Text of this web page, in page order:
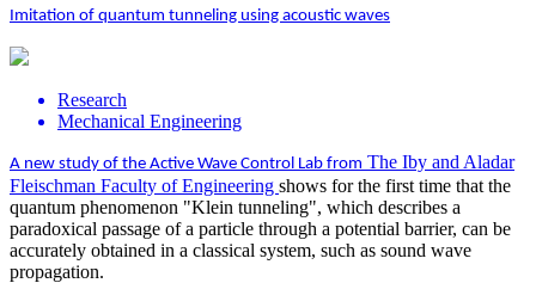
Imitation of quantum tunneling using acoustic waves
Research
Mechanical Engineering
A new study of the Active Wave Control Lab from The Iby and Aladar
Fleischman Faculty of Engineering shows for the first time that the
quantum phenomenon "Klein tunneling", which describes a
paradoxical passage of a particle through a potential barrier, can be
accurately obtained in a classical system, such as sound wave
propagation.